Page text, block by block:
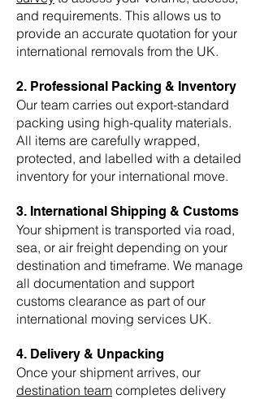
and requirements. This allows us to
provide an accurate quotation for your
international removals from the UK.
2. Professional Packing & Inventory
Our team carries out export-standard
packing using high-quality materials.
All items are carefully wrapped,
protected, and labelled with a detailed
inventory for your international move.
3. International Shipping & Customs
Your shipment is transported via road,
sea, or air freight depending on your
destination and timeframe. We manage
all documentation and support
customs clearance as part of our
international moving services UK.
4. Delivery & Unpacking
Once your shipment arrives, our
destination team completes delivery